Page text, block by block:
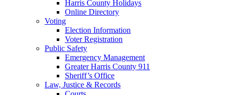
Harris County Holidays
Online Directory
Voting
Election Information
Voter Registration
Public Safety
Emergency Management
Greater Harris County 911
Sheriff’s Office
Law, Justice & Records